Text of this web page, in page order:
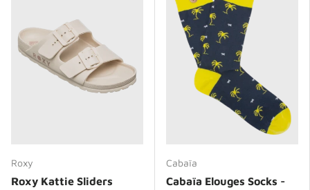
Roxy
Roxy Kattie Sliders
Cabaïa
Cabaïa Elouges Socks -